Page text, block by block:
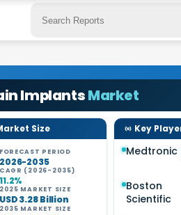
ImplantsMarket
Size
PERIOD
2035
(2026-2035)
2025 MARKET SIZE
3.28 Billion
2035 MARKET SIZE
Key
Medtronic
Boston
Scientific